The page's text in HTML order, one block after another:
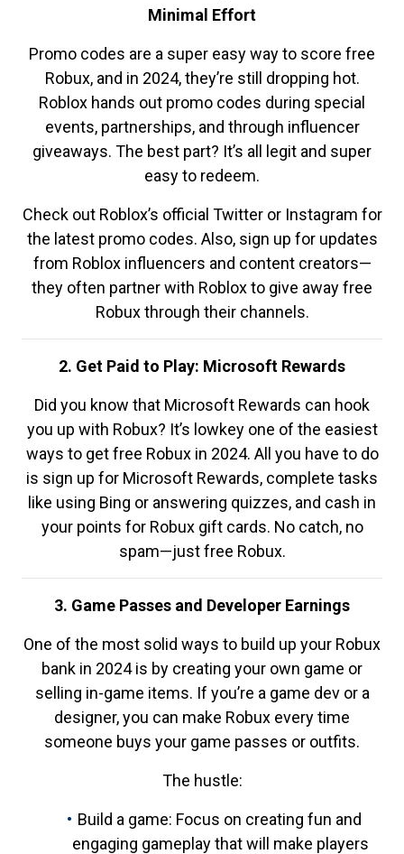
Minimal Effort
Promo codes are a super easy way to score free
Robux, and in 2024, they’re still dropping hot.
Roblox hands out promo codes during special
events, partnerships, and through influencer
giveaways. The best part? It’s all legit and super
easy to redeem.
Check out Roblox’s official Twitter or Instagram for
the latest promo codes. Also, sign up for updates
from Roblox influencers and content creators—
they often partner with Roblox to give away free
Robux through their channels.
2. Get Paid to Play: Microsoft Rewards
Did you know that Microsoft Rewards can hook
you up with Robux? It’s lowkey one of the easiest
ways to get free Robux in 2024. All you have to do
is sign up for Microsoft Rewards, complete tasks
like using Bing or answering quizzes, and cash in
your points for Robux gift cards. No catch, no
spam—just free Robux.
3. Game Passes and Developer Earnings
One of the most solid ways to build up your Robux
bank in 2024 is by creating your own game or
selling in-game items. If you’re a game dev or a
designer, you can make Robux every time
someone buys your game passes or outfits.
The hustle:
Build a game: Focus on creating fun and
engaging gameplay that will make players